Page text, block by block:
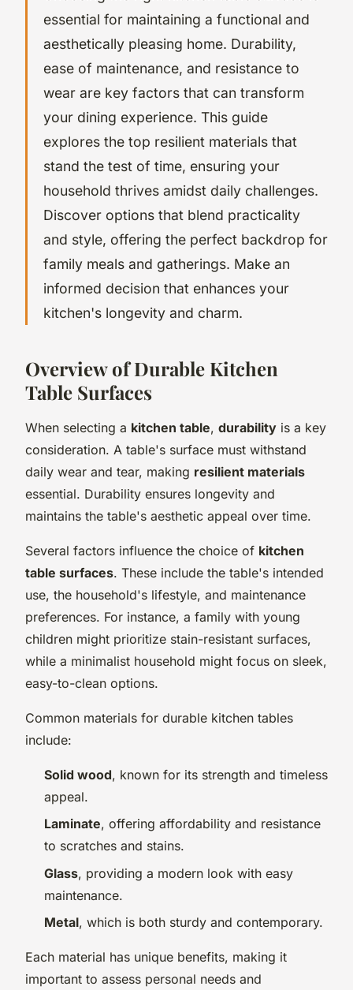
essential for maintaining a functional and
aesthetically pleasing home. Durability,
ease of maintenance, and resistance to
wear are key factors that can transform
your dining experience. This guide
explores the top resilient materials that
stand the test of time, ensuring your
household thrives amidst daily challenges.
Discover options that blend practicality
and style, offering the perfect backdrop for
family meals and gatherings. Make an
informed decision that enhances your
kitchen's longevity and charm.
Overview of Durable Kitchen
Table Surfaces
When selecting a kitchen table, durability is a key
consideration. A table's surface must withstand
daily wear and tear, making resilient materials
essential. Durability ensures longevity and
maintains the table's aesthetic appeal over time.
Several factors influence the choice of kitchen
table surfaces. These include the table's intended
use, the household's lifestyle, and maintenance
preferences. For instance, a family with young
children might prioritize stain-resistant surfaces,
while a minimalist household might focus on sleek,
easy-to-clean options.
Common materials for durable kitchen tables
include:
Solid wood, known for its strength and timeless
appeal.
Laminate, offering affordability and resistance
to scratches and stains.
Glass, providing a modern look with easy
maintenance.
Metal, which is both sturdy and contemporary.
Each material has unique benefits, making it
important to assess personal needs and